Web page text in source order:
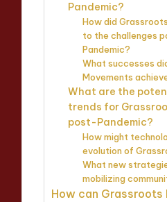
Pandemic?
How did
to the challenges
Pandemic?
What successes
Movements
What are the
trends for
post-Pandemic?
How might
evolution of
What new
mobilizing
How can Grassroots